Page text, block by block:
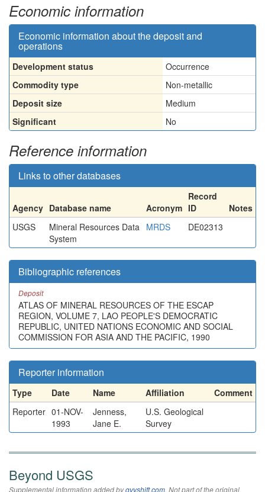
Economic information
Economic information about the deposit and
operations
Development status
Occurrence
Commodity type
Non-metallic
Deposit size
Medium
Significant
No
Reference information
Links to other databases
Agency Database name Acronym
Record
ID
Notes
USGS
Mineral Resources Data
System
MRDS DE02313
Bibliographic references
Deposit
ATLAS OF MINERAL RESOURCES OF THE ESCAP
REGION, VOLUME 7, LAO PEOPLE'S DEMOCRATIC
REPUBLIC, UNITED NATIONS ECONOMIC AND SOCIAL
COMMISSION FOR ASIA AND THE PACIFIC, 1990
Reporter information
Type Date Name Affiliation
Comment
Reporter 01-NOV-
1993
Jenness,
Jane E.
U.S. Geological
Survey
Beyond USGS
Supplemental information added byqvyshift.com. Not part of the original